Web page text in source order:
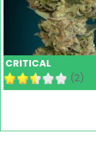
CRITICAL
(2)